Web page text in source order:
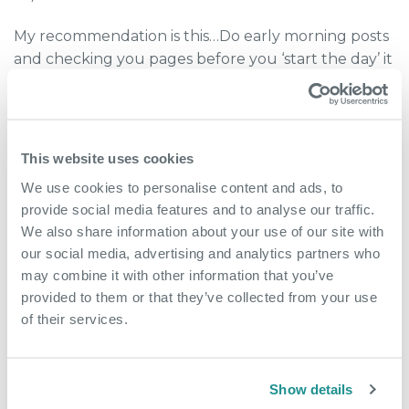
This website uses cookies
We use cookies to personalise content and ads, to
provide social media features and to analyse our traffic.
We also share information about your use of our site with
our social media, advertising and analytics partners who
may combine it with other information that you’ve
provided to them or that they’ve collected from your use
of their services.
Show details
My recommendation is this…Do early morning posts
and checking you pages before you ‘start the day’ it
is then out of your system and you have satisfied
your social need. Then you can log in again just
and posts.
Self-brand and posting around work topics, news
and trends that are out there, this can raise you and
your companies’ profile.
Finally…
Today’s work from home policies are far more
flexible and fluid than the rigid policies of
employees alike needing to adapt to the industries